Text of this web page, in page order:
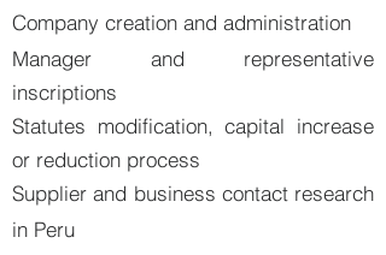
Company creation and administration
Manager and representative
inscriptions
Statutes modification, capital increase
or reduction process
​Supplier and business contact research
in Peru